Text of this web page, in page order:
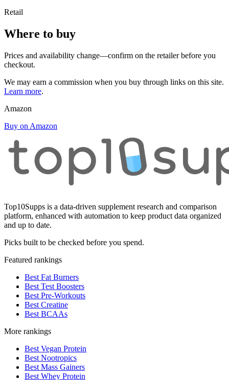
Retail
Where to buy
Prices and availability change—confirm on the retailer before you
checkout.
We may earn a commission when you buy through links on this site.
Learn more.
Amazon
Buy on Amazon
Top10Supps is a data-driven supplement research and comparison
platform, enhanced with automation to keep product data organized
and up to date.
Picks built to be checked before you spend.
Featured rankings
Best Fat Burners
Best Test Boosters
Best Pre-Workouts
Best Creatine
Best BCAAs
More rankings
Best Vegan Protein
Best Nootropics
Best Mass Gainers
Best Whey Protein